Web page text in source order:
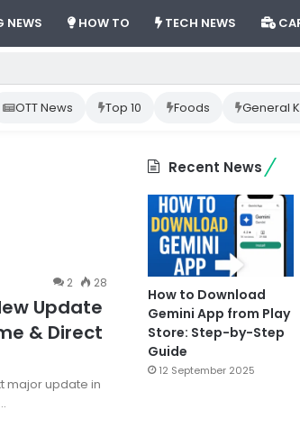
NEWS HOW TO TECH NEWS
Guide
OTT News Top 10 Foods General
2 28
Update
& Direct
major update in
Recent News
How to Download
Gemini App from Play
Store: Step-by-Step
Guide
12 September 2025